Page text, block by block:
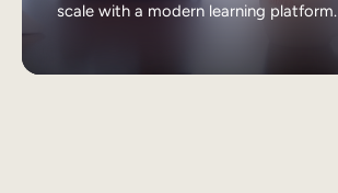
scale with a modern learning platform.